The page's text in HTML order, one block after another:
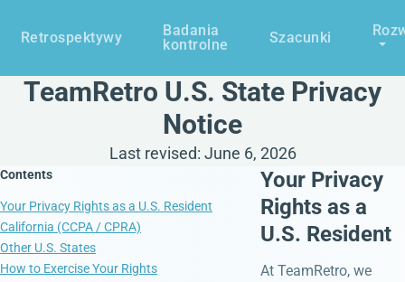
Retrospektywy
Badania
kontrolne
Szacunki
TeamRetro U.S. State Privacy
Notice
Last revised: June 6, 2026
Contents
Your Privacy Rights as a U.S. Resident
California (CCPA / CPRA)
Other U.S. States
How to Exercise Your Rights
Your Privacy
Rights as a
U.S. Resident
At TeamRetro, we